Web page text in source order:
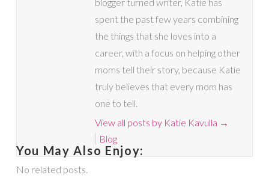
spent the past few years combining
the things that she loves into a
career, with a focus on helping other
moms tell their story, because Katie
truly believes that every mom has
one to tell.
View all posts by Katie Kavulla →
Blog
You May Also Enjoy:
No related posts.